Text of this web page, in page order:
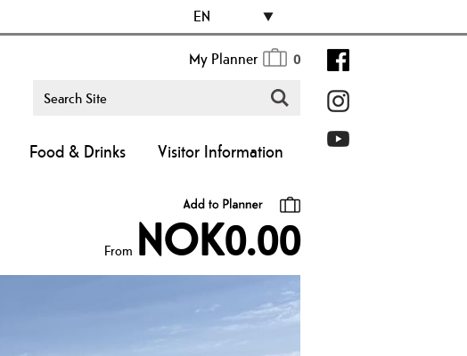
EN
My Planner 0
Food & Drinks Visitor Information
From NOK0.00